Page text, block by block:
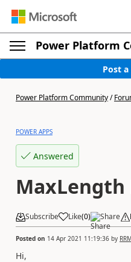
Power Platform
Post
Power Platform Community/
POWER APPS
Answered
MaxLength
Subscribe Like(0) Share
Posted on 14 Apr 2021 11:19:36 by
Hi,